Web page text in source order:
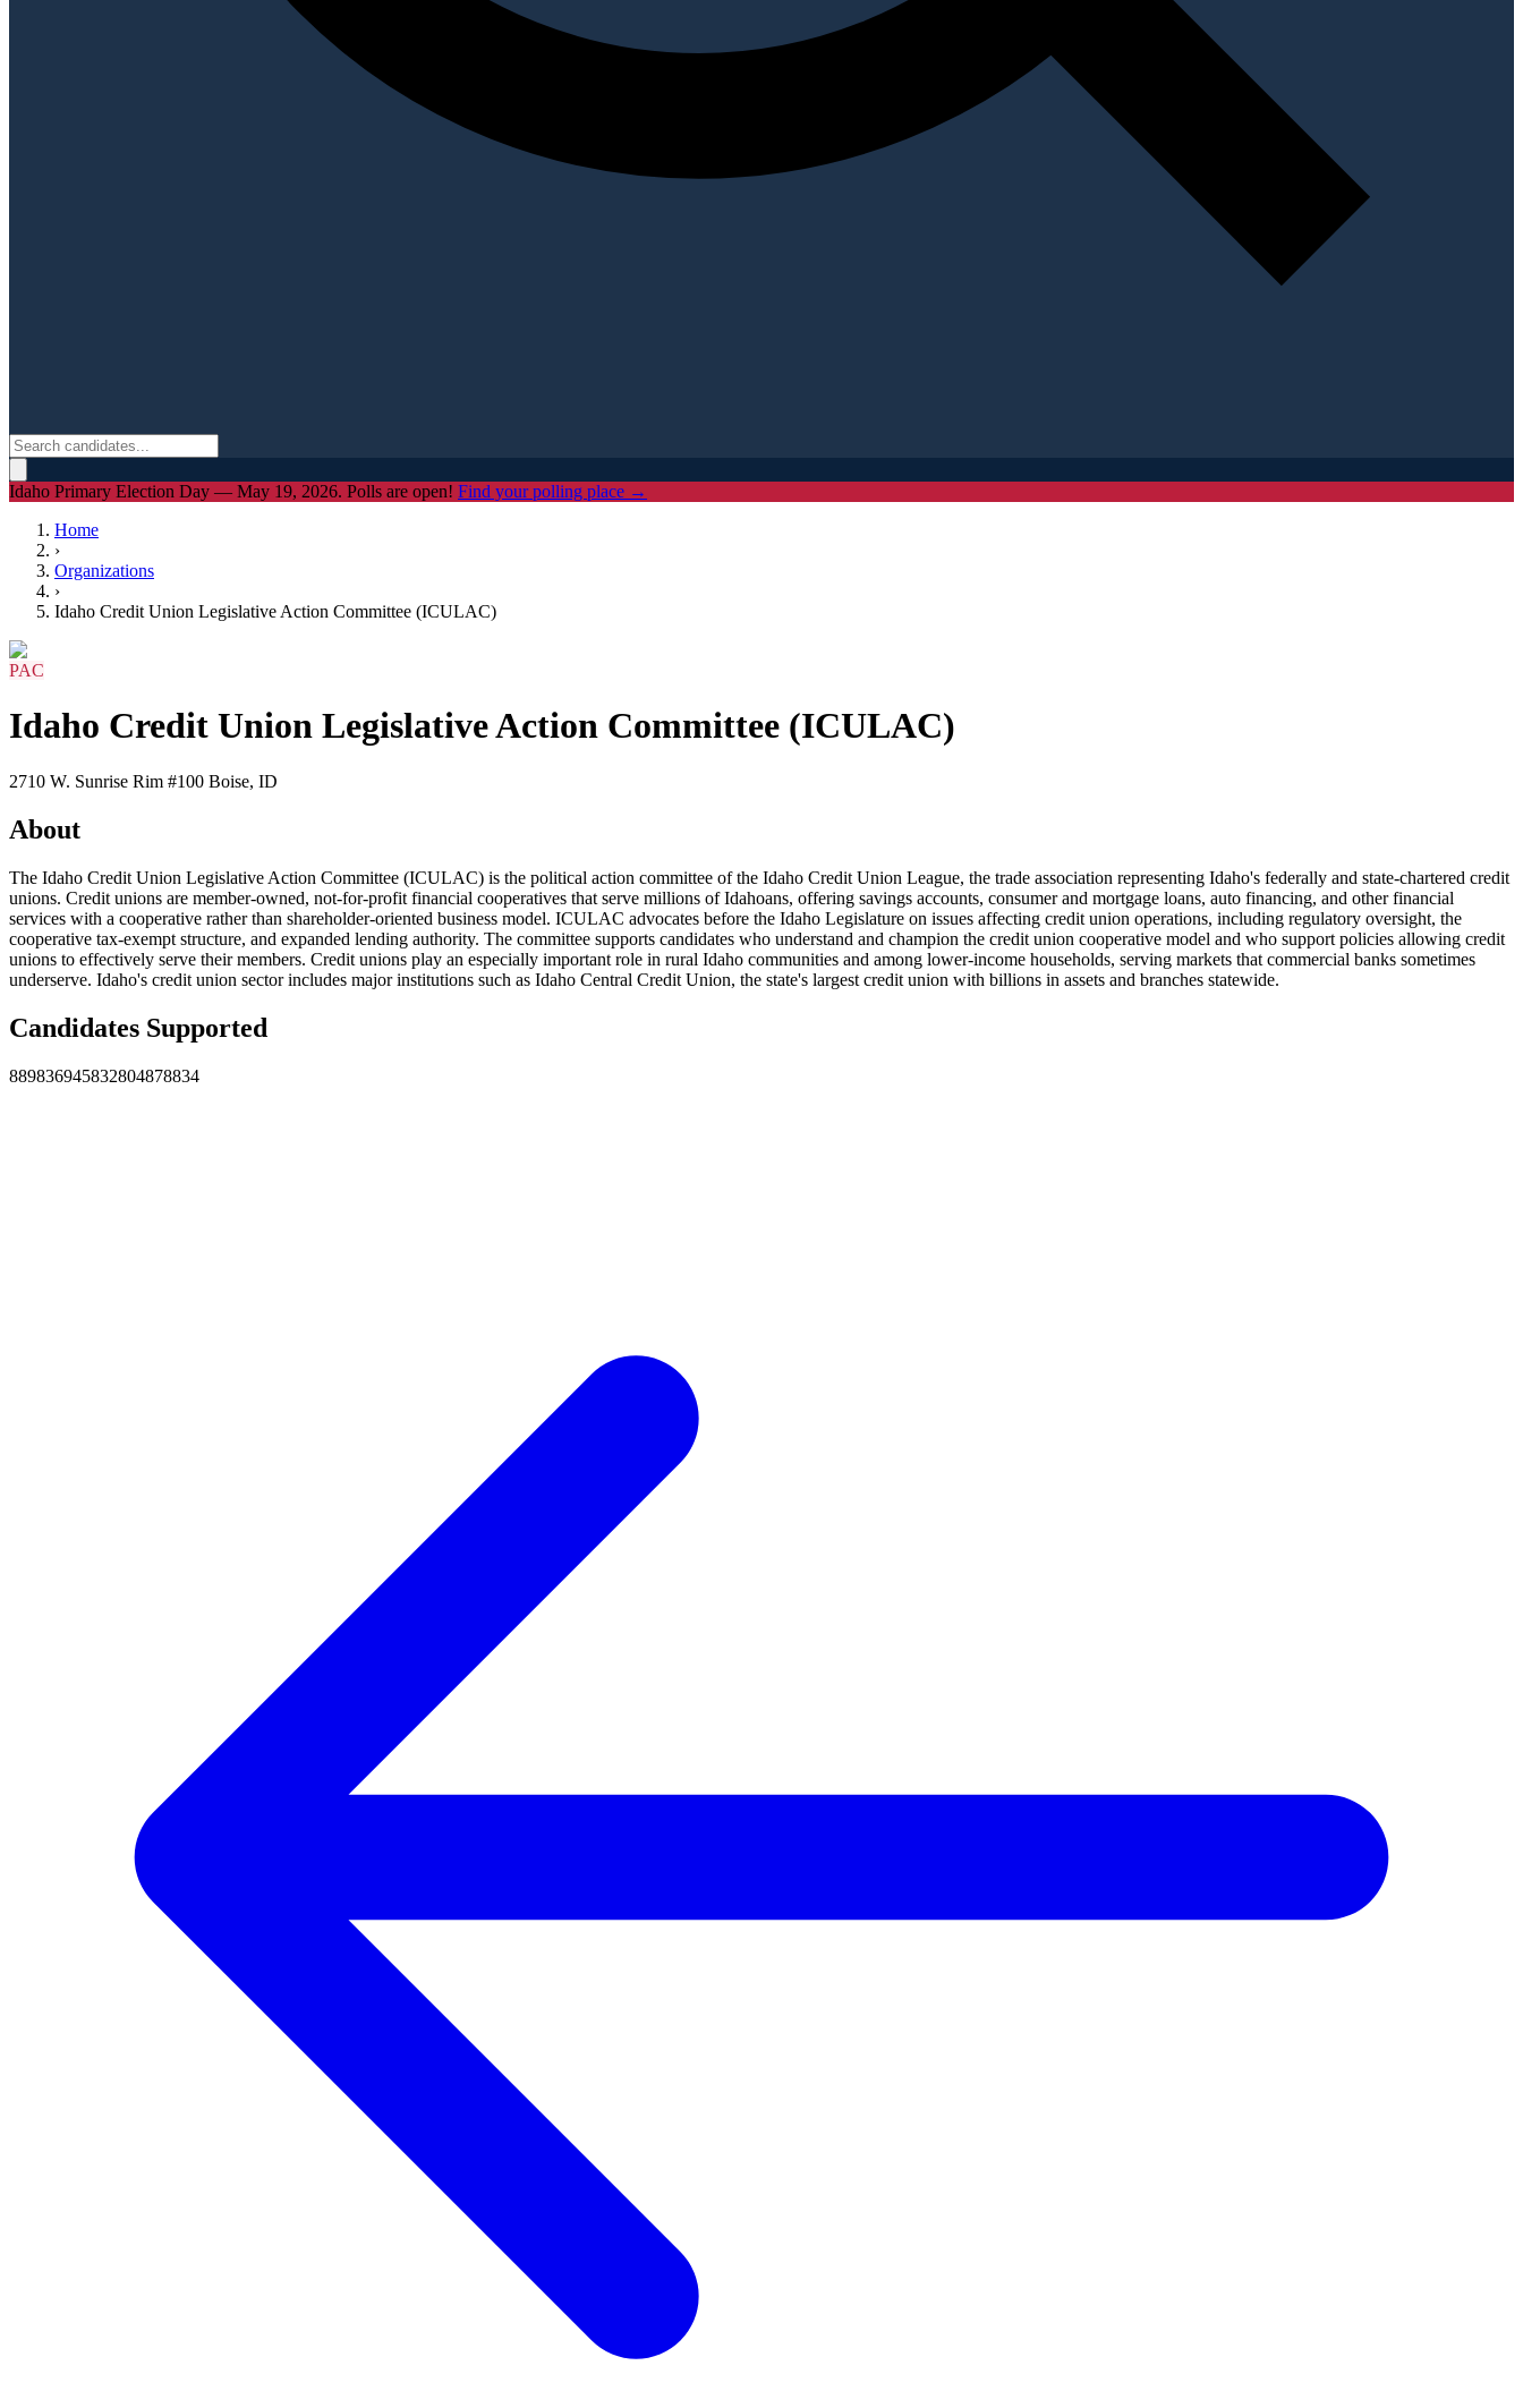
Idaho Primary Election Day — May 19, 2026. Polls are open! Find your polling place →
Home
›
Organizations
›
Idaho Credit Union Legislative Action Committee (ICULAC)
PAC
Idaho Credit Union Legislative Action Committee (ICULAC)
2710 W. Sunrise Rim #100 Boise, ID
About
The Idaho Credit Union Legislative Action Committee (ICULAC) is the political action committee of the Idaho Credit Union League, the trade association representing Idaho's federally and state-chartered credit
unions. Credit unions are member-owned, not-for-profit financial cooperatives that serve millions of Idahoans, offering savings accounts, consumer and mortgage loans, auto financing, and other financial
services with a cooperative rather than shareholder-oriented business model. ICULAC advocates before the Idaho Legislature on issues affecting credit union operations, including regulatory oversight, the
cooperative tax-exempt structure, and expanded lending authority. The committee supports candidates who understand and champion the credit union cooperative model and who support policies allowing credit
unions to effectively serve their members. Credit unions play an especially important role in rural Idaho communities and among lower-income households, serving markets that commercial banks sometimes
underserve. Idaho's credit union sector includes major institutions such as Idaho Central Credit Union, the state's largest credit union with billions in assets and branches statewide.
Candidates Supported
889836945832804878834